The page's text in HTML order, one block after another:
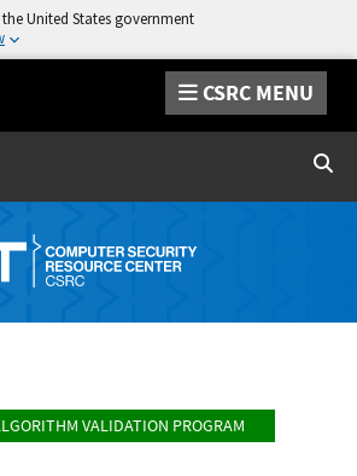
United States government
CSRC MENU
VALIDATION PROGRAM